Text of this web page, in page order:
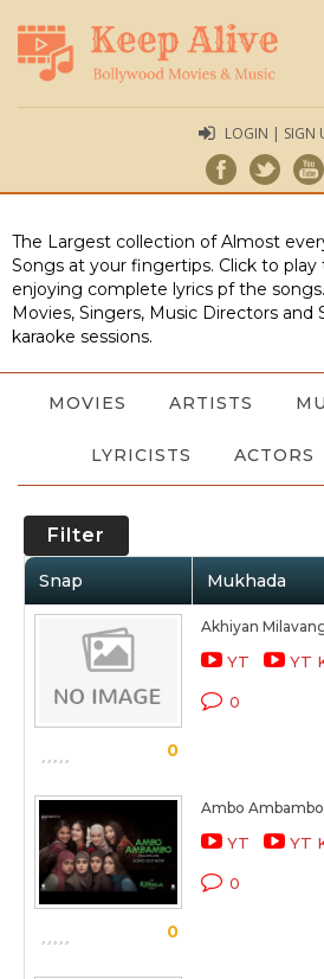
LOGIN | SIGN
The Largest collection of Almost
Songs at your fingertips. Click to play
enjoying complete lyrics pf the
Movies, Singers, Music Directors
karaoke sessions.
MOVIES ARTISTS
LYRICISTS ACTORS
Filter
Snap Mukhada
0
Akhiyan
YT YT
0
0
Ambo Ambambo
YT YT
0